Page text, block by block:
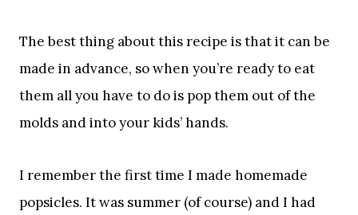
The best thing about this recipe is that it can be
made in advance, so when you’re ready to eat
them all you have to do is pop them out of the
molds and into your kids’ hands.
I remember the first time I made homemade
popsicles. It was summer (of course) and I had